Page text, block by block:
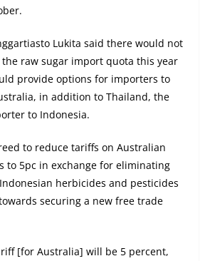
Lukita said there would not
raw sugar import quota this year
provide options for importers to
in addition to Thailand, the
to Indonesia.
to reduce tariffs on Australian
to 5pc in exchange for eliminating
herbicides and pesticides
securing a new free trade
[for Australia] will be 5 percent,